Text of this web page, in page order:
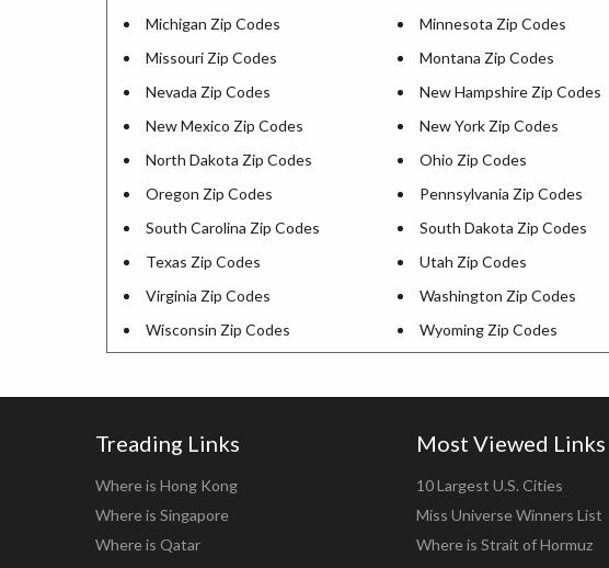
Michigan Zip Codes
Minnesota Zip Codes
Missouri Zip Codes
Montana Zip Codes
Nevada Zip Codes
New Hampshire Zip Codes
New Mexico Zip Codes
New York Zip Codes
North Dakota Zip Codes
Ohio Zip Codes
Oregon Zip Codes
Pennsylvania Zip Codes
South Carolina Zip Codes
South Dakota Zip Codes
Texas Zip Codes
Utah Zip Codes
Virginia Zip Codes
Washington Zip Codes
Wisconsin Zip Codes
Wyoming Zip Codes
Treading Links
Where is Hong Kong
Where is Singapore
Where is Qatar
Most Viewed Links
10 Largest U.S. Cities
Miss Universe Winners List
Where is Strait of Hormuz